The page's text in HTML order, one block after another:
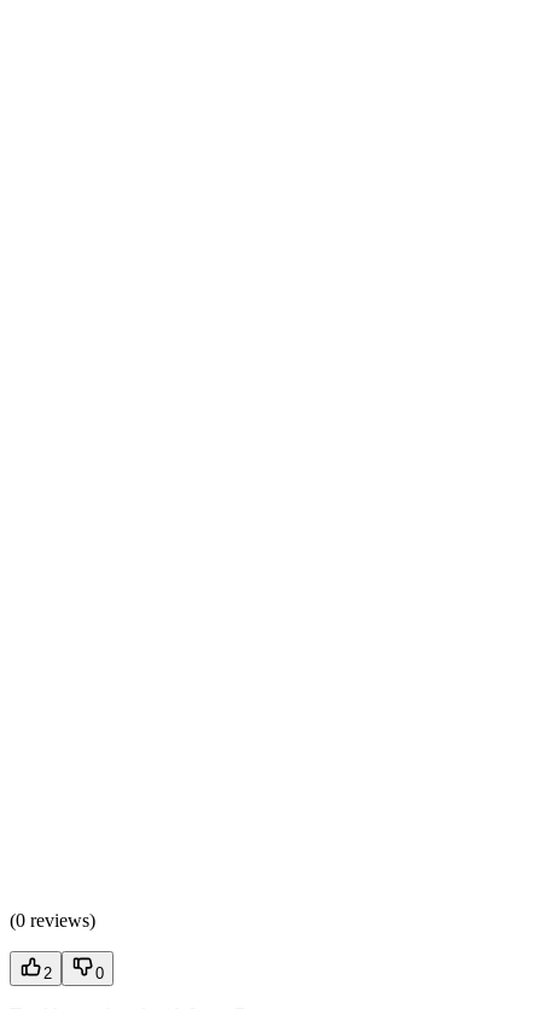
(0 reviews)
2 0